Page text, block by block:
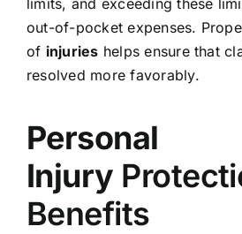
out-of-pocket expenses.
of injuries helps ensure that
resolved more favorably.
Personal
Injury
Benefits